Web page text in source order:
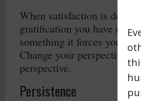
When satisfaction is
gratification you have
something it forces you to
Change your perspective
perspective.
Persistence